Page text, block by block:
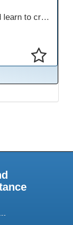
Move beyond static examples and learn to create dynamic, interactive tutorials for any subject. This hands-on lab demystifies using generative AI as a powerful instructional design partner. No coding required! We will walk through a practical workflow: crafting effective prompts, refining AI-generated HTML code, and deploying the finished tutorial directly into your LMS. This session provides a replicable process to build engaging, step-by-step learning experiences and time to build your own.